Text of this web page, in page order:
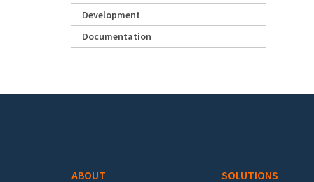
Development
Documentation
ABOUT SOLUTIONS